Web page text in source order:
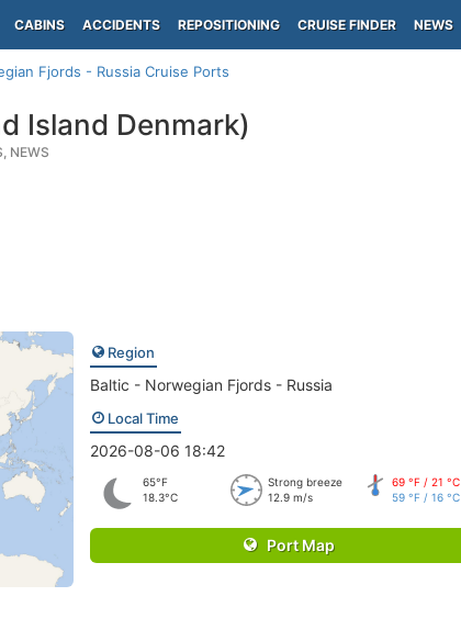
CABINS ACCIDENTS REPOSITIONING CRUISE FINDER NEWS
Fjords - Russia Cruise Ports
Island Denmark)
NEWS
Region
Baltic - Norwegian Fjords - Russia
Local Time
2026-08-06 18:42
65°F
18.3°C
Strong breeze
12.9 m/s
69 °F / 21 °C
59 °F / 16 °C
Port Map